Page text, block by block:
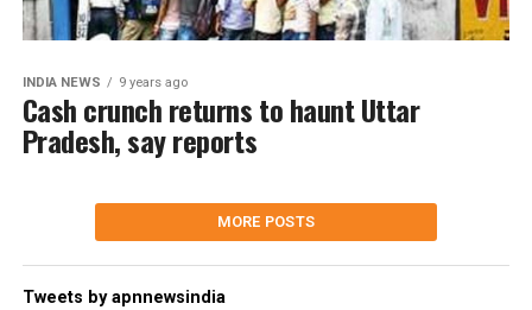
INDIA NEWS 9 years ago
Cash crunch returns to haunt Uttar
Pradesh, say reports
MORE POSTS
Tweets by apnnewsindia